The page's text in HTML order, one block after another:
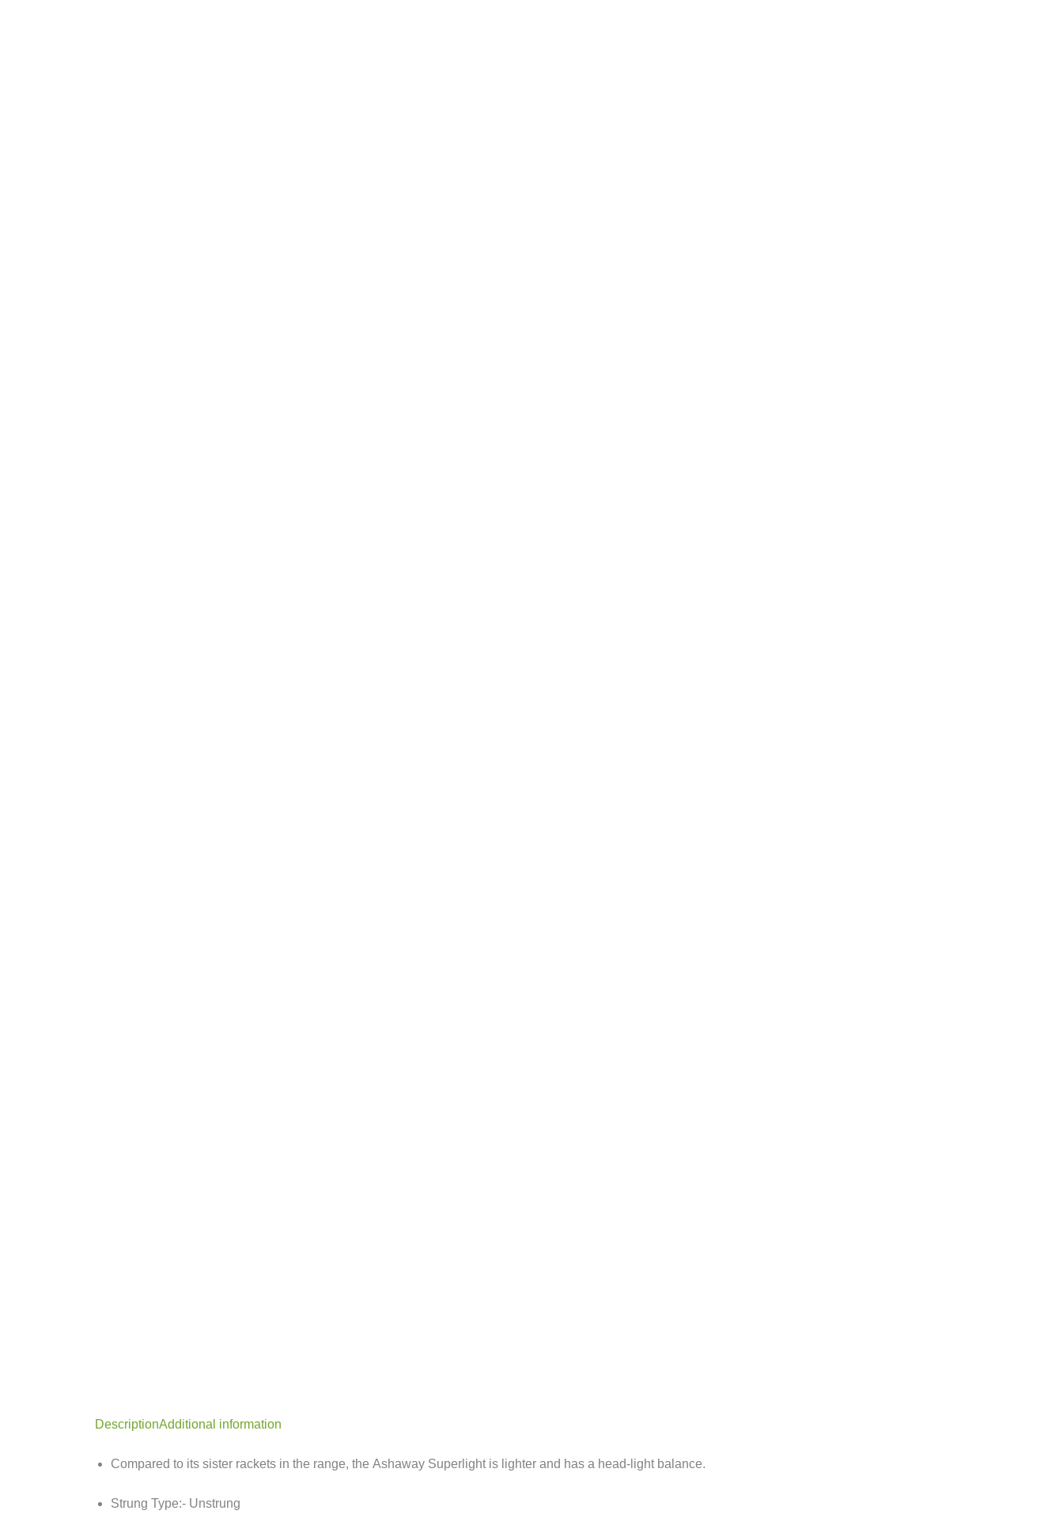
DescriptionAdditional information
Compared to its sister rackets in the range, the Ashaway Superlight is lighter and has a head-light balance.
Strung Type:- Unstrung